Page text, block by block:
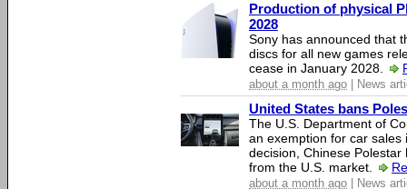
Production of physical
2028
Sony has announced that
discs for all new games
cease in January 2028.
about a month ago | News
United States bans
The U.S. Department of
an exemption for car sales
decision, Chinese
from the U.S. market.
about a month ago | News